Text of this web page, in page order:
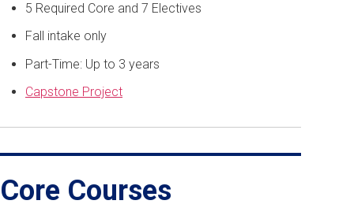
5 Required Core and 7 Electives
Fall intake only
Part-Time: Up to 3 years
Capstone Project
Core Courses